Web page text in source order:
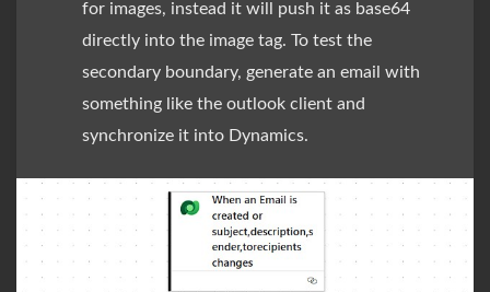
for images, instead it will push it as base64
directly into the image tag. To test the
secondary boundary, generate an email with
something like the outlook client and
synchronize it into Dynamics.